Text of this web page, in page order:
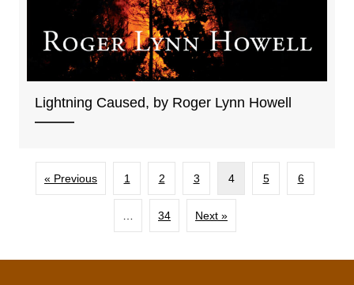
Lightning Caused, by Roger Lynn Howell
« Previous 1 2 3 4 5 6
… 34 Next »